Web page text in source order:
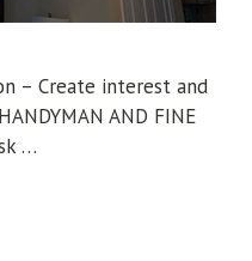
– Create interest and
AND FINE
…